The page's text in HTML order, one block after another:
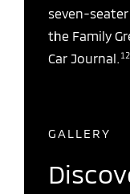
seven-
the Family
Car Journal. 12
GALLERY